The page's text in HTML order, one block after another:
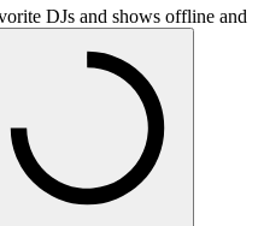
DJs and shows offline and